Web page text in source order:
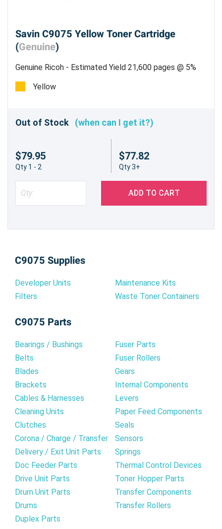
Savin C9075 Yellow Toner Cartridge
(Genuine)
Genuine Ricoh - Estimated Yield 21,600 pages @ 5%
Yellow
Out of Stock (when can I get it?)
$79.95
Qty 1 - 2
$77.82
Qty 3+
ADD TO CART
C9075 Supplies
Developer Units
Filters
Maintenance Kits
Waste Toner Containers
C9075 Parts
Bearings / Bushings
Belts
Blades
Brackets
Cables & Harnesses
Cleaning Units
Clutches
Corona / Charge / Transfer
Delivery / Exit Unit Parts
Doc Feeder Parts
Drive Unit Parts
Drum Unit Parts
Drums
Duplex Parts
Fuser Parts
Fuser Rollers
Gears
Internal Components
Levers
Paper Feed Components
Seals
Sensors
Springs
Thermal Control Devices
Toner Hopper Parts
Transfer Components
Transfer Rollers